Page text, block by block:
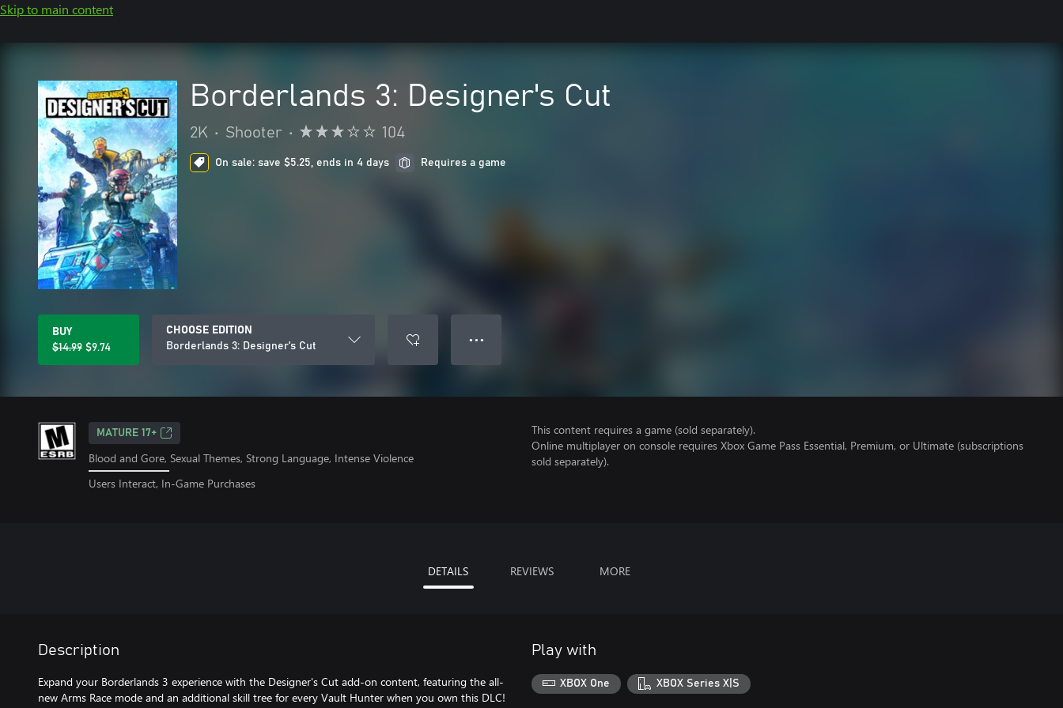
Skip to main content
Borderlands 3: Designer's Cut
2K • Shooter • 104
On sale: save $5.25, ends in 4 days Requires a game
BUY
$14.99 $9.74
CHOOSE EDITION
Borderlands 3: Designer's Cut
● ● ●
MATURE 17+
Blood and Gore, Sexual Themes, Strong Language, Intense Violence
Users Interact, In-Game Purchases
This content requires a game (sold separately).
Online multiplayer on console requires Xbox Game Pass Essential, Premium, or Ultimate (subscriptions
sold separately).
DETAILS REVIEWS MORE
Description
Expand your Borderlands 3 experience with the Designer's Cut add-on content, featuring the all-
new Arms Race mode and an additional skill tree for every Vault Hunter when you own this DLC!
Play with
XBOX One XBOX Series X|S